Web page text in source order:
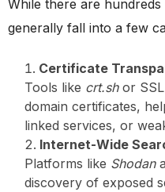
While there are
generally fall into a few
Certificate
Tools like crt.shor SSL
domain certificates,
linked services, or
Internet-Wide
Platforms like Shodan
discovery of exposed